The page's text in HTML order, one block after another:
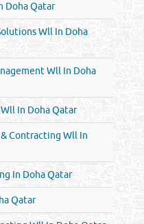
Doha Qatar
Wll In Doha
Wll In Doha
In Doha Qatar
Contracting Wll In
In Doha Qatar
Qatar